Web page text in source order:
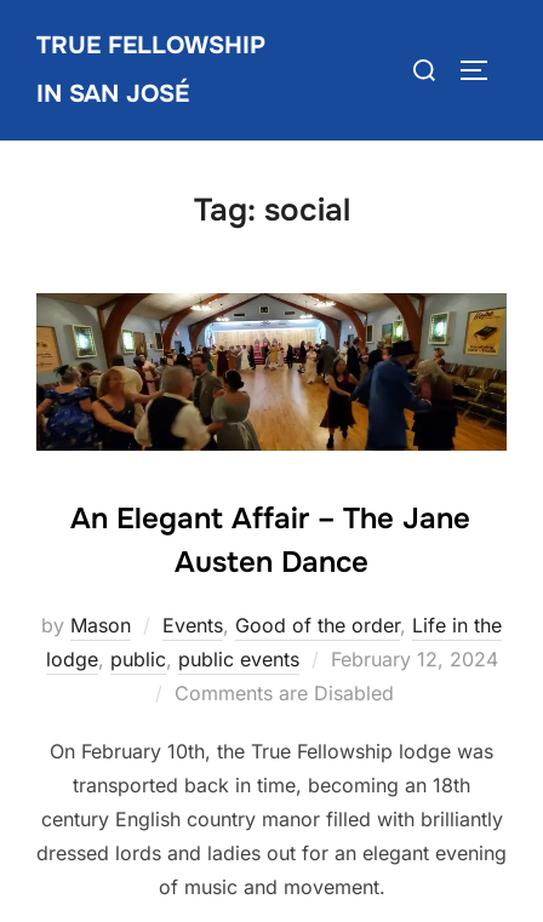
content
TRUE FELLOWSHIP
IN SAN JOSÉ
Search
Tag: social
An Elegant Affair – The Jane
Austen Dance
by Mason Events, Good of the order, Life in the
lodge, public, public events
Posted
on
February 12, 2024
Comments are Disabled
On February 10th, the True Fellowship lodge was
transported back in time, becoming an 18th
century English country manor filled with brilliantly
dressed lords and ladies out for an elegant evening
of music and movement.